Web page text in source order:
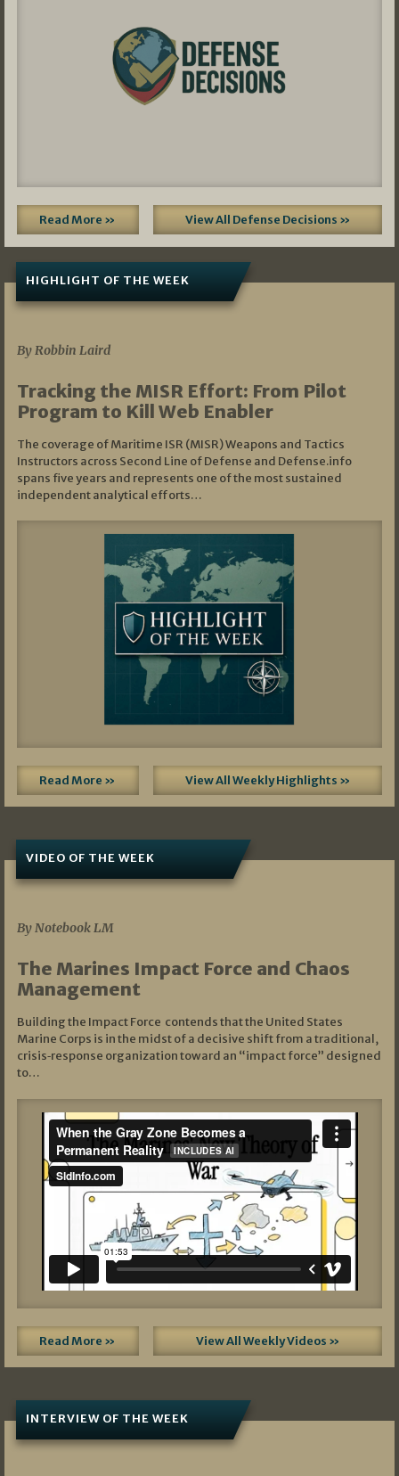
Read More » View All Defense Decisions »
HIGHLIGHT OF THE WEEK
By Robbin Laird
Tracking the MISR Effort: From Pilot
Program to Kill Web Enabler
The coverage of Maritime ISR (MISR) Weapons and Tactics
Instructors across Second Line of Defense and Defense.info
spans five years and represents one of the most sustained
independent analytical efforts…
Read More » View All Weekly Highlights »
VIDEO OF THE WEEK
By Notebook LM
The Marines Impact Force and Chaos
Management
Building the Impact Force contends that the United States
Marine Corps is in the midst of a decisive shift from a traditional,
crisis‑response organization toward an “impact force” designed
to…
Read More » View All Weekly Videos »
INTERVIEW OF THE WEEK